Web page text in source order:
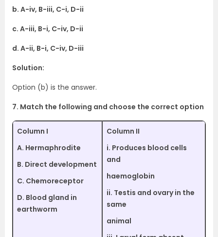
b. A-iv, B-iii, C-i, D-ii
c. A-iii, B-i, C-iv, D-ii
d. A-ii, B-i, C-iv, D-iii
Solution:
Option (b) is the answer.
7. Match the following and choose the correct option
Column I
A. Hermaphrodite
B. Direct development
C. Chemoreceptor
D. Blood gland in
earthworm
Column II
i. Produces blood cells
and
haemoglobin
ii. Testis and ovary in the
same
animal